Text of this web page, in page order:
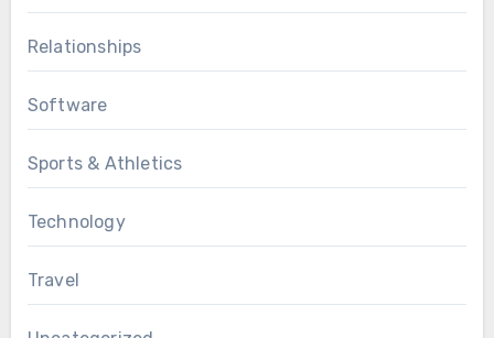
Relationships
Software
Sports & Athletics
Technology
Travel